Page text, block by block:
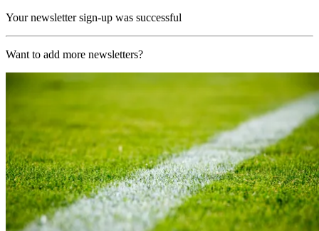
Your newsletter sign-up was successful
Want to add more newsletters?